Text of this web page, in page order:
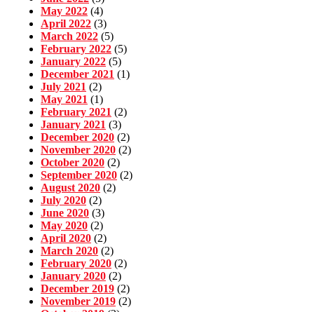
May 2022 (4)
April 2022 (3)
March 2022 (5)
February 2022 (5)
January 2022 (5)
December 2021 (1)
July 2021 (2)
May 2021 (1)
February 2021 (2)
January 2021 (3)
December 2020 (2)
November 2020 (2)
October 2020 (2)
September 2020 (2)
August 2020 (2)
July 2020 (2)
June 2020 (3)
May 2020 (2)
April 2020 (2)
March 2020 (2)
February 2020 (2)
January 2020 (2)
December 2019 (2)
November 2019 (2)